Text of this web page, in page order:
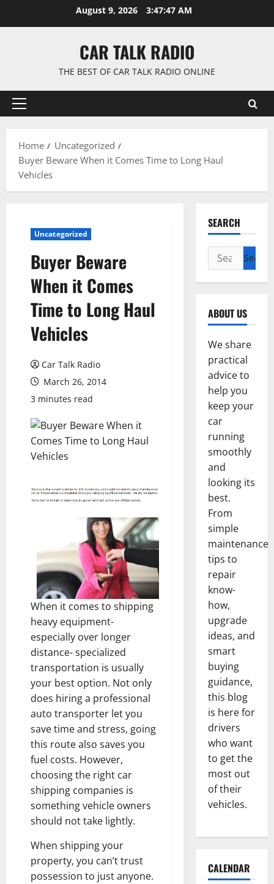
August 9, 2026 3:47:48 AM
CAR TALK RADIO
THE BEST OF CAR TALK RADIO ONLINE
Primary
Home
Uncategorized
Buyer Beware When it Comes Time to Long Haul
Vehicles
Uncategorized
Buyer Beware
When it Comes
Time to Long Haul
Vehicles
Car Talk Radio
March 26, 2014
3 minutes read
When it comes to shipping
heavy equipment-
especially over longer
distance- specialized
transportation is usually
your best option. Not only
does hiring a professional
auto transporter let you
save time and stress, going
this route also saves you
fuel costs. However,
choosing the right car
shipping companies is
something vehicle owners
should not take lightly.
When shipping your
property, you can’t trust
possession to just anyone.
SEARCH
Search
for:
ABOUT US
We share
practical
advice to
help you
keep your
car
running
smoothly
and
looking its
best.
From
simple
maintenance
tips to
repair
know-
how,
upgrade
ideas, and
smart
buying
guidance,
this blog
is here for
drivers
who want
to get the
most out
of their
vehicles.
CALENDAR